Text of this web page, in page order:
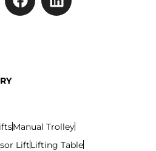
Manual Trolley
LiftLifting Table